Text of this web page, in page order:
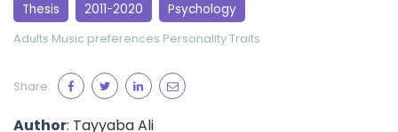
Thesis 2011-2020 Psychology
Adults Music preferences Personality Traits
Share:
Author: Tayyaba Ali